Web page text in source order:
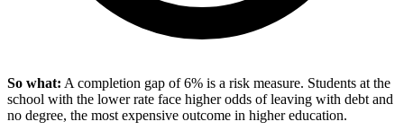
So what: A completion gap of 6% is a risk measure. Students at the
school with the lower rate face higher odds of leaving with debt and
no degree, the most expensive outcome in higher education.